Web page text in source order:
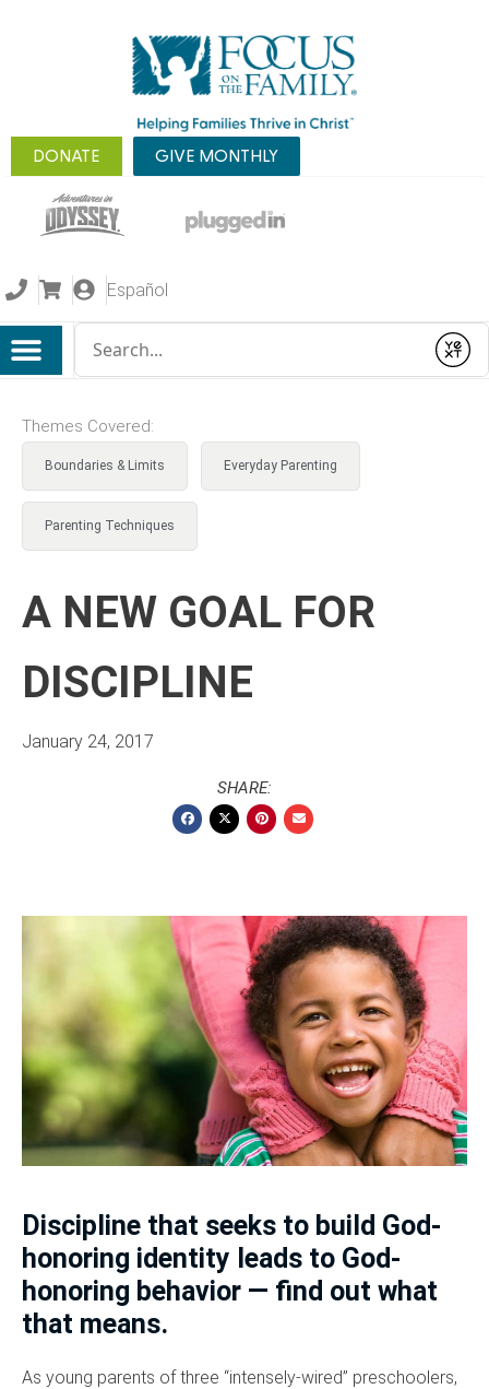
DONATE GIVE MONTHLY
Español
Submit
Themes Covered:
Boundaries & Limits Everyday Parenting
Parenting Techniques
A NEW GOAL FOR
DISCIPLINE
January 24, 2017
SHARE:
Discipline that seeks to build God-
honoring identity leads to God-
honoring behavior — find out what
that means.
As young parents of three “intensely-wired” preschoolers,